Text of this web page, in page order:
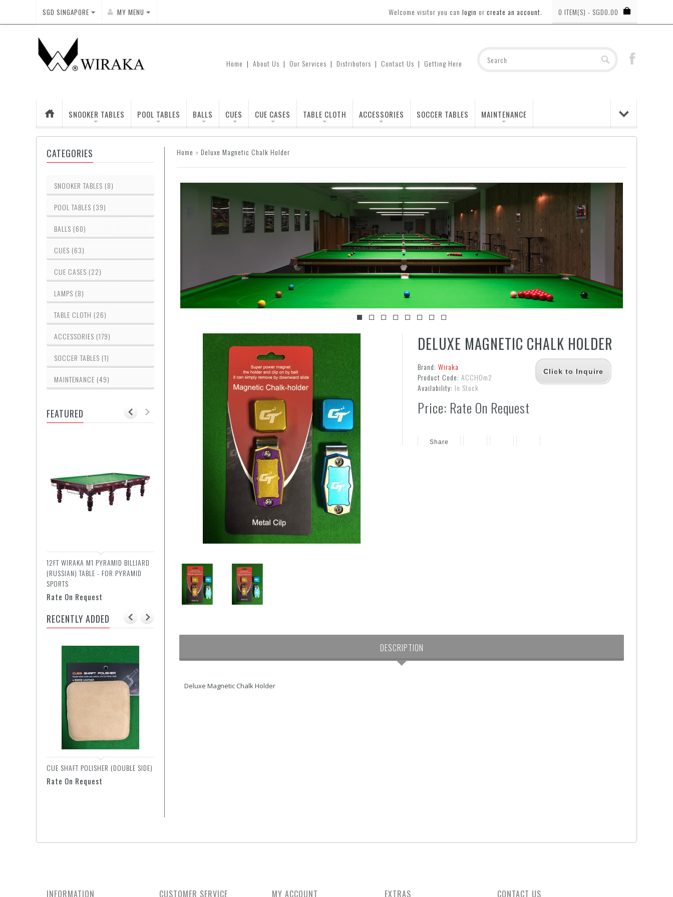
SGD SINGAPORE MY MENU 0 ITEM(S) - SGD0.00
Welcome visitor you can login or create an account.
Home | About Us | Our Services | Distributors | Contact Us | Getting Here
SNOOKER TABLES POOL TABLES BALLS CUES CUE CASES TABLE CLOTH ACCESSORIES SOCCER TABLES MAINTENANCE
CATEGORIES
SNOOKER TABLES (8)
POOL TABLES (39)
BALLS (60)
CUES (63)
CUE CASES (22)
LAMPS (8)
TABLE CLOTH (26)
ACCESSORIES (179)
SOCCER TABLES (1)
MAINTENANCE (49)
FEATURED
12FT WIRAKA M1 PYRAMID BILLIARD
(RUSSIAN) TABLE - FOR PYRAMID
SPORTS
Rate On Request
RECENTLY ADDED
CUE SHAFT POLISHER (DOUBLE SIDE)
Rate On Request
Home » Deluxe Magnetic Chalk Holder
DELUXE MAGNETIC CHALK HOLDER
Brand: Wiraka
Product Code: ACCHOm2
Availability: In Stock
Click to Inquire
Price: Rate On Request
Share
DESCRIPTION
Deluxe Magnetic Chalk Holder
CONTACT US
EXTRAS
MY ACCOUNT
CUSTOMER SERVICE
INFORMATION